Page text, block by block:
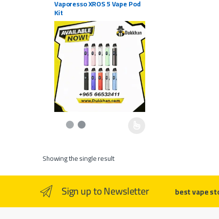
Vaporesso XROS 5 Vape Pod
Kit
This product has multiple variants. The options may be
Showing the single result
Sign up to Newsletter best vape